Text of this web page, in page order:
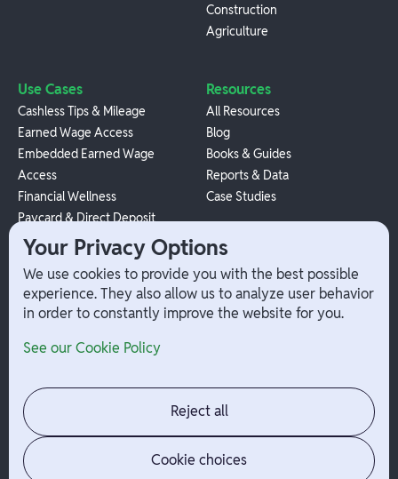
Construction
Agriculture
Use Cases
Cashless Tips & Mileage
Earned Wage Access
Embedded Earned Wage
Access
Financial Wellness
Paycard & Direct Deposit
1099 Independent Contractor
Payouts
W-2 Employee Payments
Resources
All Resources
Blog
Books & Guides
Reports & Data
Case Studies
Company
Contact
Jobs
News
Admin Login
Your Privacy Options
We use cookies to provide you with the best possible
experience. They also allow us to analyze user behavior
in order to constantly improve the website for you.
See our Cookie Policy
Reject all
Cookie choices